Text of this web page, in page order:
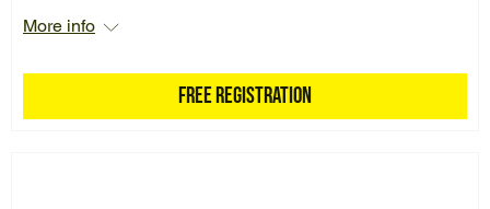
More info
Free Registration